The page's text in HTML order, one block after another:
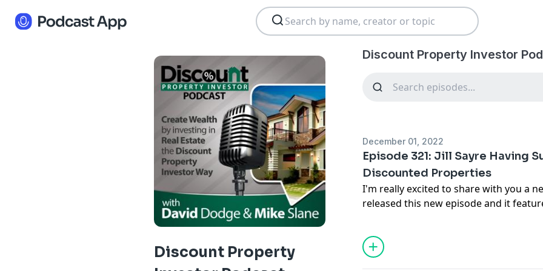
Discount Property
Discount Property Investor
December 01, 2022
Episode 321: Jill Sayre Having
Discounted Properties
I'm really excited to share with you a
released this new episode and it
. Jill
joining my coaching program, and
things with her business
. We're